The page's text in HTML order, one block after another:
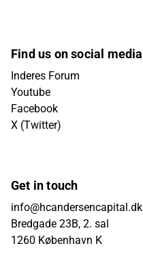
Find us on social media
Inderes Forum
Youtube
Facebook
X (Twitter)
Get in touch
info@hcandersencapital.dk
Bredgade 23B, 2. sal
1260 København K